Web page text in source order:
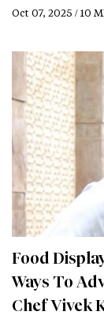
Oct 07, 2025 / 10
Food
Ways To
Chef Vivek